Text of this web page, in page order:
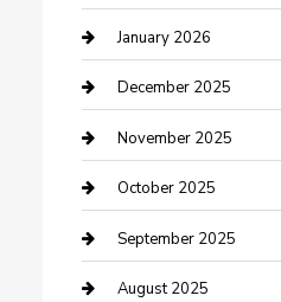
cannabis
Canopy
Car Dealerships
Car Rental Agency
Car Wash
Careers and Recruitment
January 2026
December 2025
November 2025
October 2025
September 2025
August 2025